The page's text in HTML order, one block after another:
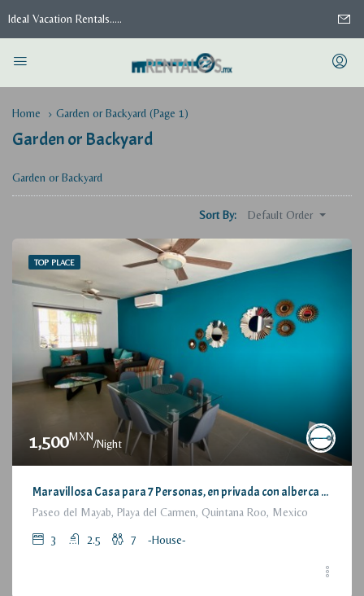
Ideal Vacation Rentals.....
Home Garden or Backyard (Page 1)
Garden or Backyard
Garden or Backyard
Sort By: Default Order
TOP PLACE
1,500MXN
/Night
Maravillosa Casa para 7 Personas, en privada con alberca / Wonderful House for 7 People, residential with pool and parking
Paseo del Mayab, Playa del Carmen, Quintana Roo, Mexico
3 2.5 7 -House-